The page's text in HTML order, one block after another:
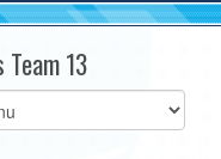
Team 13